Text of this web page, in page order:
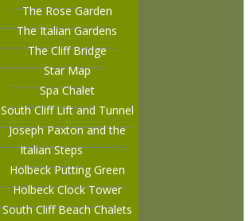
The Rose Garden
The Italian Gardens
The Cliff Bridge
Star Map
Spa Chalet
South Cliff Lift and Tunnel
Joseph Paxton and the
Italian Steps
Holbeck Putting Green
Holbeck Clock Tower
South Cliff Beach Chalets